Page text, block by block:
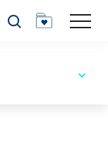
Search